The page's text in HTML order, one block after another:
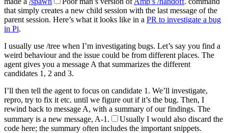
that simply creates a new child session with the last message of the
parent session. Here’s what it looks like in a PR to investigate a bug
in Pi.
I usually use /tree when I’m investigating bugs. Let’s say you find a
weird behaviour and the issue could be from different places. The
agent gives you a message A that summarizes the different
candidates 1, 2 and 3.
I’ll then tell the agent to focus on candidate 1. We’ll investigate,
repro, try to fix it etc. until we figure out if it’s the bug. Then, I
rewind back to message A, with a summary of our findings. The
summary is a new message, A-1.
Usually I would also discard the
code here; the summary often includes the important snippets.